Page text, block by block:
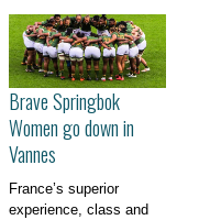
Brave Springbok
Women go down in
Vannes
France’s superior
experience, class and